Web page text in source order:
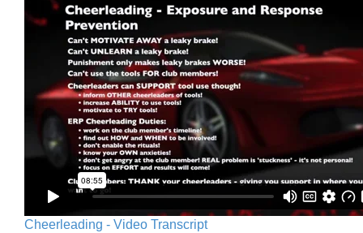
Cheerleading - Video Transcript